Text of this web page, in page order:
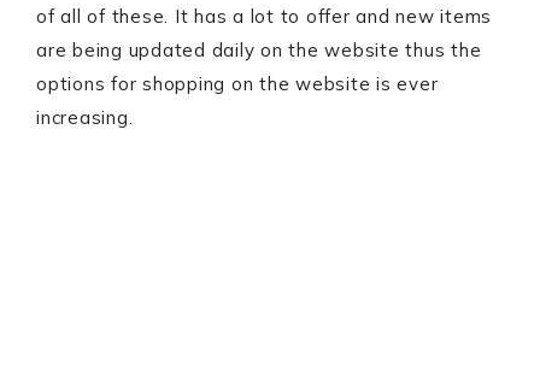
of all of these. It has a lot to offer and new items
are being updated daily on the website thus the
options for shopping on the website is ever
increasing.